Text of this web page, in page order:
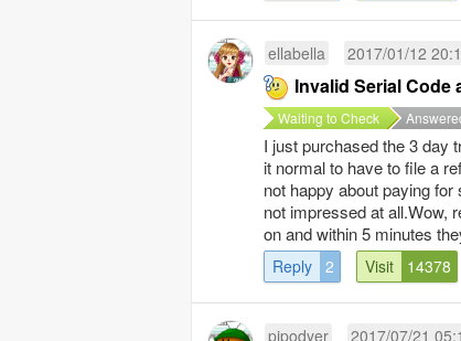
ellabella 2017/01/12
Invalid Serial Code
Waiting to Check
I just purchased the 3 day
it normal to have to file a
not happy about paying
not impressed at all.Wow,
on and within 5 minutes
Reply 2 Visit 14378
pipodyer 2017/07/21